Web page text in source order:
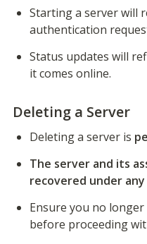
Starting a server will
authentication
Status updates will
it comes online.
Deleting a Server
Deleting a server is
The server and its
recovered under
Ensure you no
before proceeding